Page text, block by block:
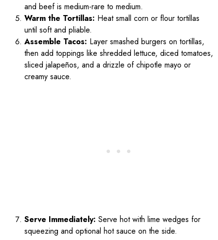
and beef is medium-rare to medium.
Warm the Tortillas: Heat small corn or flour tortillas
until soft and pliable.
Assemble Tacos: Layer smashed burgers on tortillas,
then add toppings like shredded lettuce, diced tomatoes,
sliced jalapeños, and a drizzle of chipotle mayo or
creamy sauce.
Serve Immediately: Serve hot with lime wedges for
squeezing and optional hot sauce on the side.